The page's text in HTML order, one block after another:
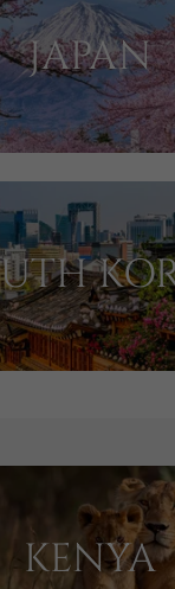
JAPAN
KENYA